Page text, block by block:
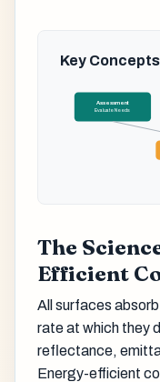
Key Concepts
Assessment
Evaluate Needs
The
Efficient
All surfaces
rate at which they
reflectance,
Energy-efficient